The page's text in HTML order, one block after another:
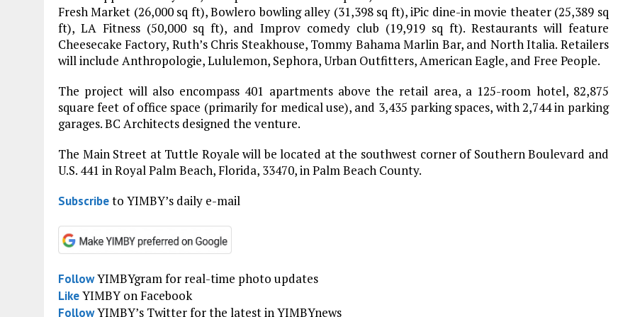
Fresh Market (26,000 sq ft), Bowlero bowling alley (31,398 sq ft), iPic dine-in movie theater (25,389 sq
ft), LA Fitness (50,000 sq ft), and Improv comedy club (19,919 sq ft). Restaurants will feature
Cheesecake Factory, Ruth’s Chris Steakhouse, Tommy Bahama Marlin Bar, and North Italia. Retailers
will include Anthropologie, Lululemon, Sephora, Urban Outfitters, American Eagle, and Free People.
The project will also encompass 401 apartments above the retail area, a 125-room hotel, 82,875
square feet of office space (primarily for medical use), and 3,435 parking spaces, with 2,744 in parking
garages. BC Architects designed the venture.
The Main Street at Tuttle Royale will be located at the southwest corner of Southern Boulevard and
U.S. 441 in Royal Palm Beach, Florida, 33470, in Palm Beach County.
Subscribeto YIMBY’s daily e-mail
FollowYIMBYgram for real-time photo updates
LikeYIMBY on Facebook
FollowYIMBY’s Twitter for the latest in YIMBYnews